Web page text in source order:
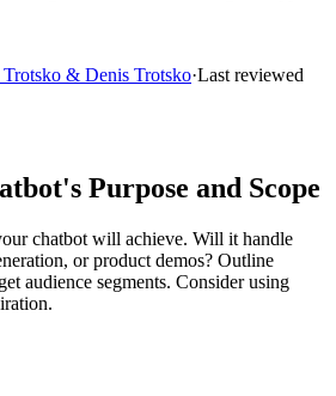
Trotsko & Denis Trotsko·Last reviewed
Purpose and Scope
chatbot will achieve. Will it handle
or product demos? Outline
audience segments. Consider using